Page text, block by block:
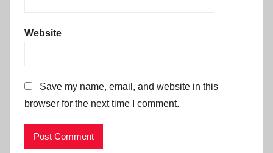
Website
Save my name, email, and website in this
browser for the next time I comment.